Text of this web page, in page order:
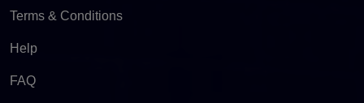
Terms & Conditions
Help
FAQ